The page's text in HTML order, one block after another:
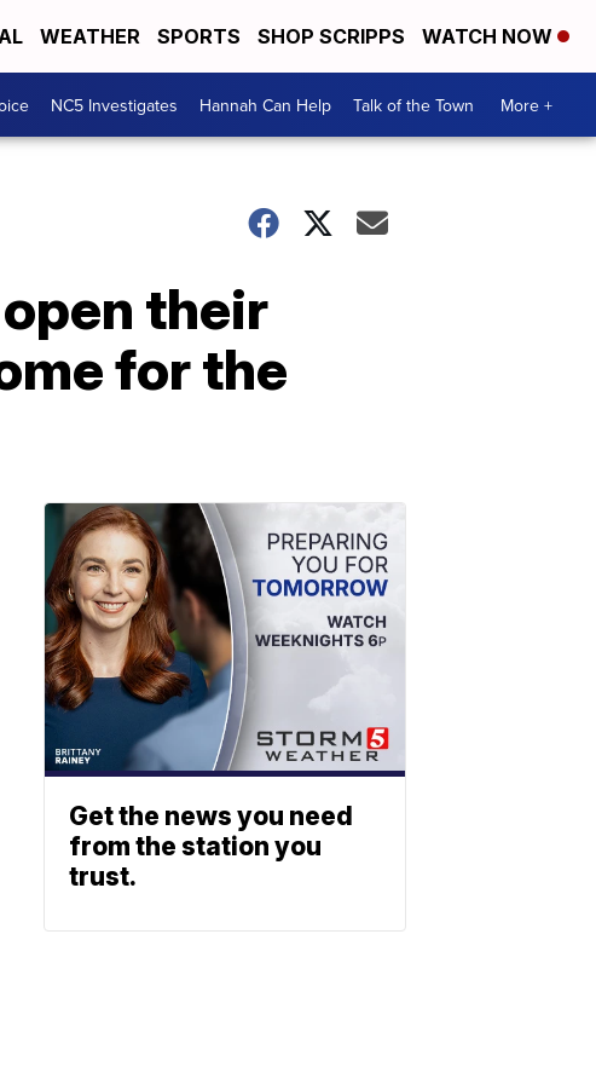
WEATHER SPORTS SHOP SCRIPPS WATCH NOW
NC5 Investigates Hannah Can Help Talk of the Town More +
their
for the
Get the news you need
from the station you
trust.